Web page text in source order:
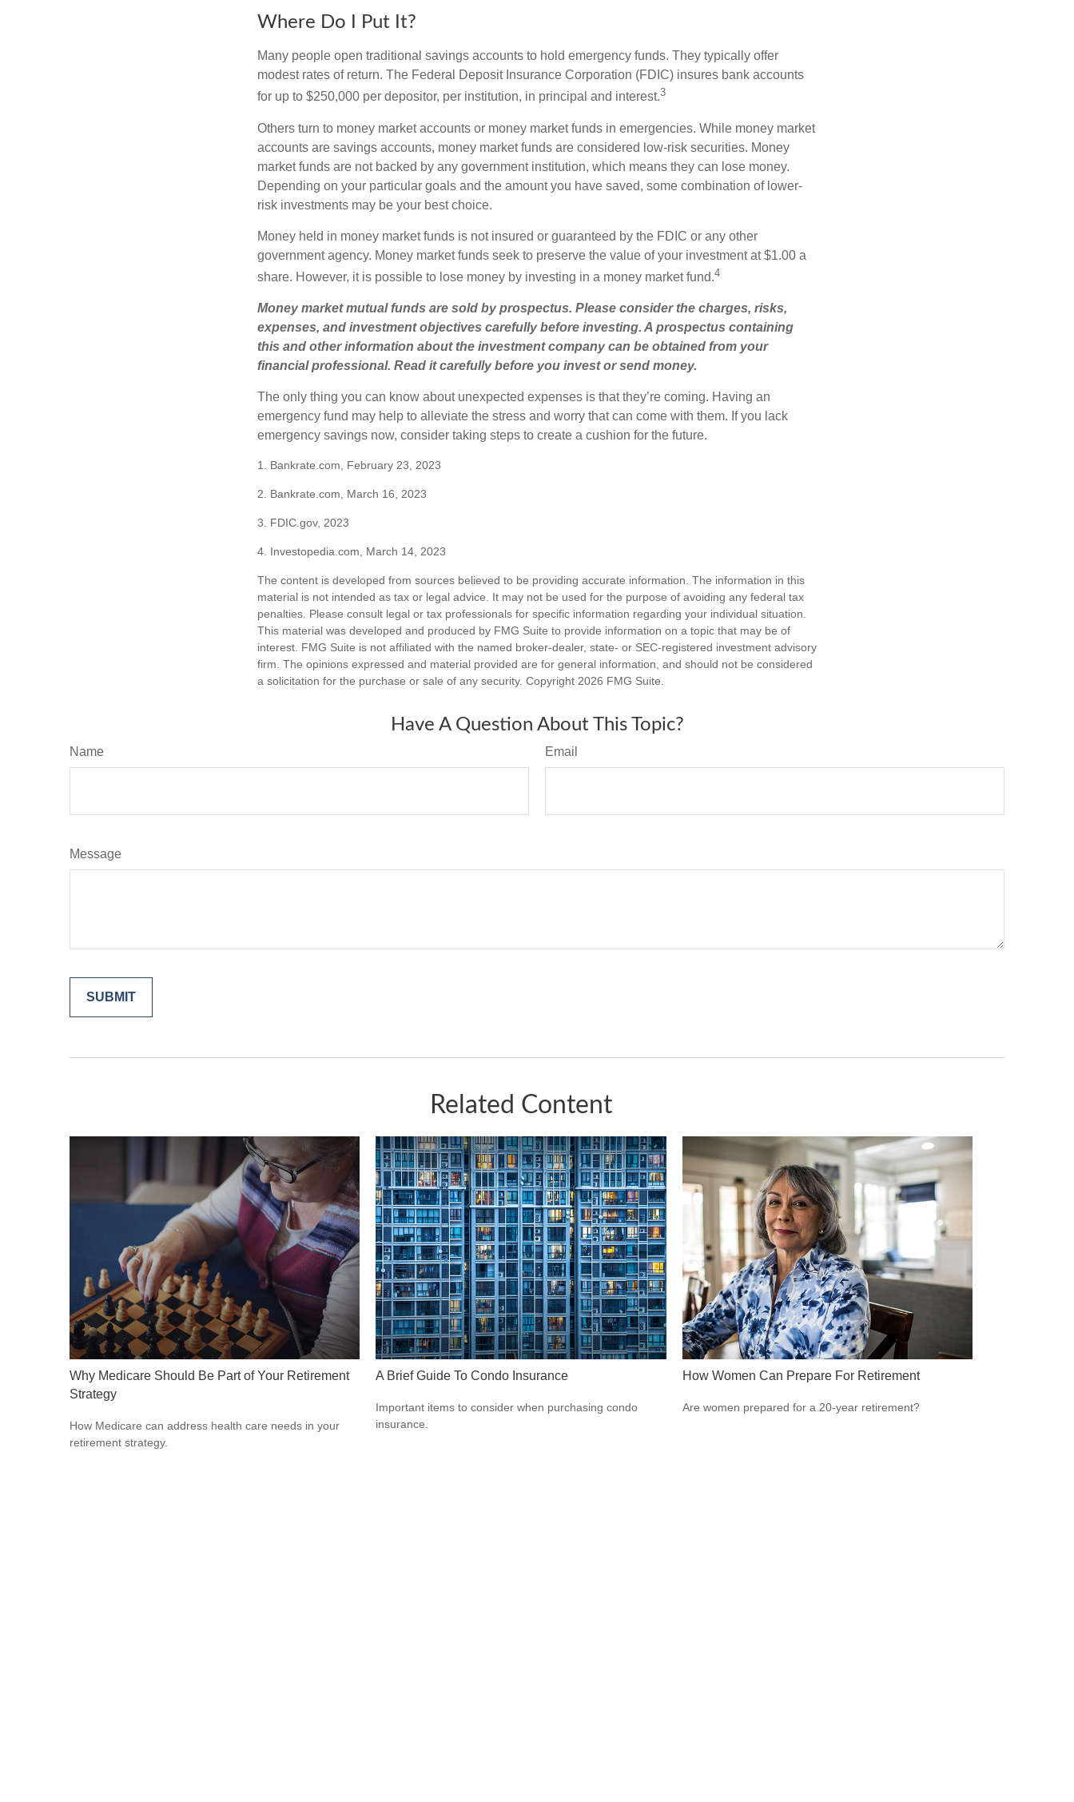
Where Do I Put It?
Many people open traditional savings accounts to hold emergency funds. They typically offer
modest rates of return. The Federal Deposit Insurance Corporation (FDIC) insures bank accounts
for up to $250,000 per depositor, per institution, in principal and interest.3
Others turn to money market accounts or money market funds in emergencies. While money market
accounts are savings accounts, money market funds are considered low-risk securities. Money
market funds are not backed by any government institution, which means they can lose money.
Depending on your particular goals and the amount you have saved, some combination of lower-
risk investments may be your best choice.
Money held in money market funds is not insured or guaranteed by the FDIC or any other
government agency. Money market funds seek to preserve the value of your investment at $1.00 a
share. However, it is possible to lose money by investing in a money market fund.4
Money market mutual funds are sold by prospectus. Please consider the charges, risks,
expenses, and investment objectives carefully before investing. A prospectus containing
this and other information about the investment company can be obtained from your
financial professional. Read it carefully before you invest or send money.
The only thing you can know about unexpected expenses is that they’re coming. Having an
emergency fund may help to alleviate the stress and worry that can come with them. If you lack
emergency savings now, consider taking steps to create a cushion for the future.
1. Bankrate.com, February 23, 2023
2. Bankrate.com, March 16, 2023
3. FDIC.gov, 2023
4. Investopedia.com, March 14, 2023
The content is developed from sources believed to be providing accurate information. The information in this
material is not intended as tax or legal advice. It may not be used for the purpose of avoiding any federal tax
penalties. Please consult legal or tax professionals for specific information regarding your individual situation.
This material was developed and produced by FMG Suite to provide information on a topic that may be of
interest. FMG Suite is not affiliated with the named broker-dealer, state- or SEC-registered investment advisory
firm. The opinions expressed and material provided are for general information, and should not be considered
a solicitation for the purchase or sale of any security. Copyright 2026 FMG Suite.
Have A Question About This Topic?
Name Email
Message
Related Content
Why Medicare Should Be Part of Your Retirement
Strategy
How Medicare can address health care needs in your
retirement strategy.
A Brief Guide To Condo Insurance
Important items to consider when purchasing condo
insurance.
How Women Can Prepare For Retirement
Are women prepared for a 20-year retirement?